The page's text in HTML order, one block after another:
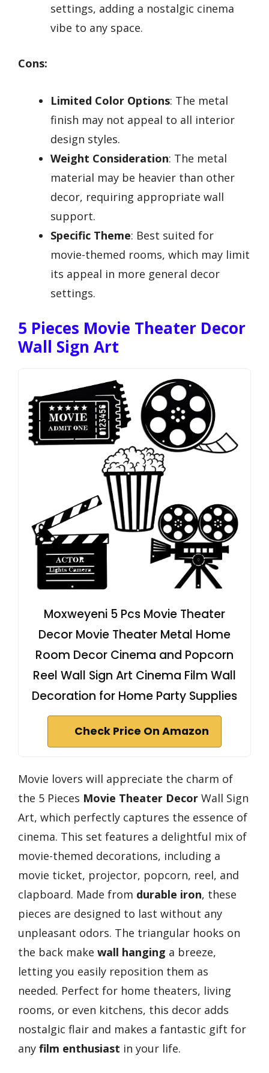
settings, adding a nostalgic cinema
vibe to any space.
Cons:
Limited Color Options: The metal
finish may not appeal to all interior
design styles.
Weight Consideration: The metal
material may be heavier than other
decor, requiring appropriate wall
support.
Specific Theme: Best suited for
movie-themed rooms, which may limit
its appeal in more general decor
settings.
5 Pieces Movie Theater Decor
Wall Sign Art
Moxweyeni 5 Pcs Movie Theater
Decor Movie Theater Metal Home
Room Decor Cinema and Popcorn
Reel Wall Sign Art Cinema Film Wall
Decoration for Home Party Supplies
Check Price On Amazon
Movie lovers will appreciate the charm of
the 5 Pieces Movie Theater Decor Wall Sign
Art, which perfectly captures the essence of
cinema. This set features a delightful mix of
movie-themed decorations, including a
movie ticket, projector, popcorn, reel, and
clapboard. Made from durable iron, these
pieces are designed to last without any
unpleasant odors. The triangular hooks on
the back make wall hanging a breeze,
letting you easily reposition them as
needed. Perfect for home theaters, living
rooms, or even kitchens, this decor adds
nostalgic flair and makes a fantastic gift for
any film enthusiast in your life.